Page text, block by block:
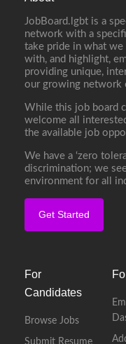
JobBoard.lgbt is a
network with a
take pride in what
with, and highlight,
providing unique,
our growing network
While this job board
welcome all
the available job
We have a ‘zero
discrimination; we
environment for all
Get Started
For
Candidates
Browse Jobs
Submit Resume